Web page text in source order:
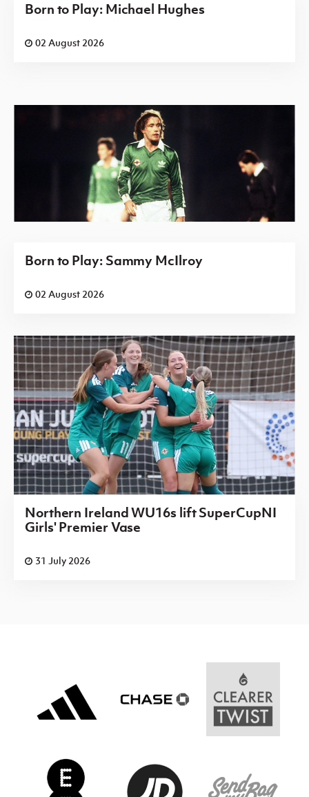
Born to Play: Michael Hughes
02 August 2026
Born to Play: Sammy McIlroy
02 August 2026
Northern Ireland WU16s lift SuperCupNI
Girls' Premier Vase
31 July 2026